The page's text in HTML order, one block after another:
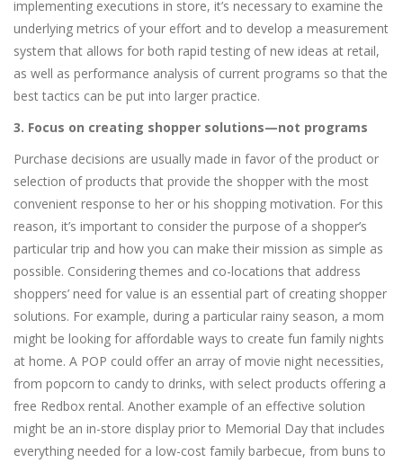
implementing executions in store, it’s necessary to examine the
underlying metrics of your effort and to develop a measurement
system that allows for both rapid testing of new ideas at retail,
as well as performance analysis of current programs so that the
best tactics can be put into larger practice.
3. Focus on creating shopper solutions—not programs
Purchase decisions are usually made in favor of the product or
selection of products that provide the shopper with the most
convenient response to her or his shopping motivation. For this
reason, it’s important to consider the purpose of a shopper’s
particular trip and how you can make their mission as simple as
possible. Considering themes and co-locations that address
shoppers’ need for value is an essential part of creating shopper
solutions. For example, during a particular rainy season, a mom
might be looking for affordable ways to create fun family nights
at home. A POP could offer an array of movie night necessities,
from popcorn to candy to drinks, with select products offering a
free Redbox rental. Another example of an effective solution
might be an in-store display prior to Memorial Day that includes
everything needed for a low-cost family barbecue, from buns to